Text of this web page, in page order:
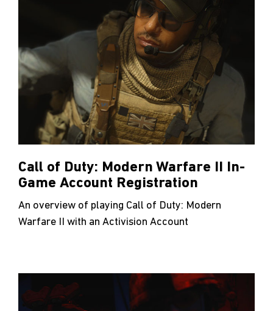
Call of Duty: Modern Warfare II In-
Game Account Registration
An overview of playing Call of Duty: Modern
Warfare II with an Activision Account